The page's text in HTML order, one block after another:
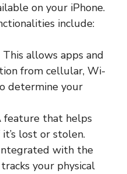
on your iPhone.
include:
allows apps and
from cellular, Wi-
determine your
feature that helps
lost or stolen.
with the
your physical